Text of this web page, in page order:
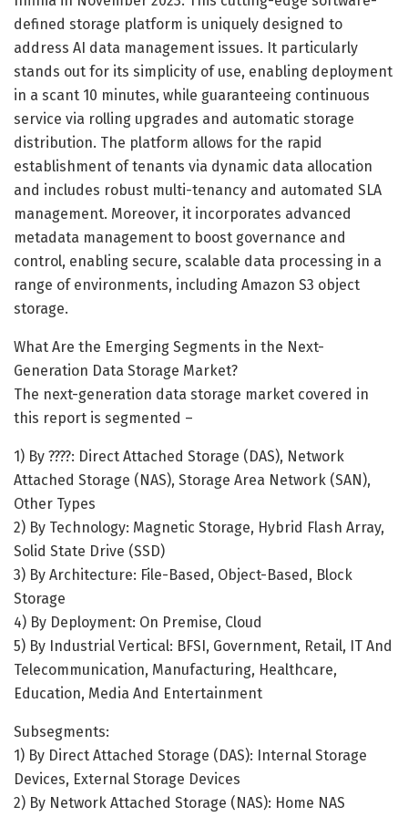
defined storage platform is uniquely designed to
address AI data management issues. It particularly
stands out for its simplicity of use, enabling deployment
in a scant 10 minutes, while guaranteeing continuous
service via rolling upgrades and automatic storage
distribution. The platform allows for the rapid
establishment of tenants via dynamic data allocation
and includes robust multi-tenancy and automated SLA
management. Moreover, it incorporates advanced
metadata management to boost governance and
control, enabling secure, scalable data processing in a
range of environments, including Amazon S3 object
storage.
What Are the Emerging Segments in the Next-
Generation Data Storage Market?
The next-generation data storage market covered in
this report is segmented –
1) By ????: Direct Attached Storage (DAS), Network
Attached Storage (NAS), Storage Area Network (SAN),
Other Types
2) By Technology: Magnetic Storage, Hybrid Flash Array,
Solid State Drive (SSD)
3) By Architecture: File-Based, Object-Based, Block
Storage
4) By Deployment: On Premise, Cloud
5) By Industrial Vertical: BFSI, Government, Retail, IT And
Telecommunication, Manufacturing, Healthcare,
Education, Media And Entertainment
Subsegments:
1) By Direct Attached Storage (DAS): Internal Storage
Devices, External Storage Devices
2) By Network Attached Storage (NAS): Home NAS